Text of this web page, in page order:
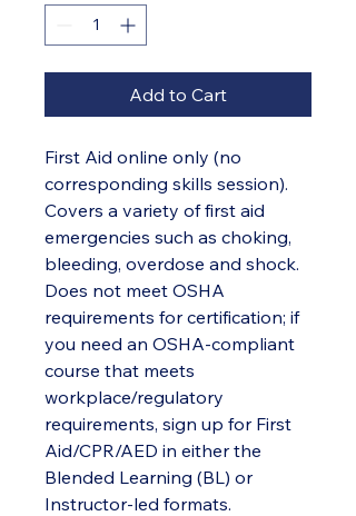
Add to Cart
First Aid online only (no
corresponding skills session).
Covers a variety of first aid
emergencies such as choking,
bleeding, overdose and shock.
Does not meet OSHA
requirements for certification; if
you need an OSHA-compliant
course that meets
workplace/regulatory
requirements, sign up for First
Aid/CPR/AED in either the
Blended Learning (BL) or
Instructor-led formats.